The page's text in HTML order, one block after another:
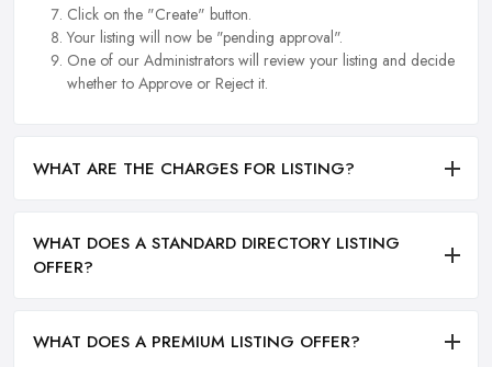
Click on the "Create" button.
Your listing will now be "pending approval".
One of our Administrators will review your listing and decide
whether to Approve or Reject it.
WHAT ARE THE CHARGES FOR LISTING?
WHAT DOES A STANDARD DIRECTORY LISTING
OFFER?
WHAT DOES A PREMIUM LISTING OFFER?